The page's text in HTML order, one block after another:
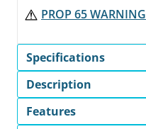
PROP 65 WARNING
Specifications
Description
Features